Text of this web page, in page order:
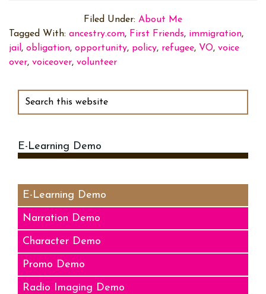
Filed Under: About Me
Tagged With: ancestry.com, First Friends, immigration,
jail , obligation, opportunity, policy, refugee, VO, voice
over, voiceover, volunteer
Sidebar
Search
this
E-Learning Demo
Audio
E-Learning Demo
Narration Demo
Character Demo
Promo Demo
Radio Imaging Demo